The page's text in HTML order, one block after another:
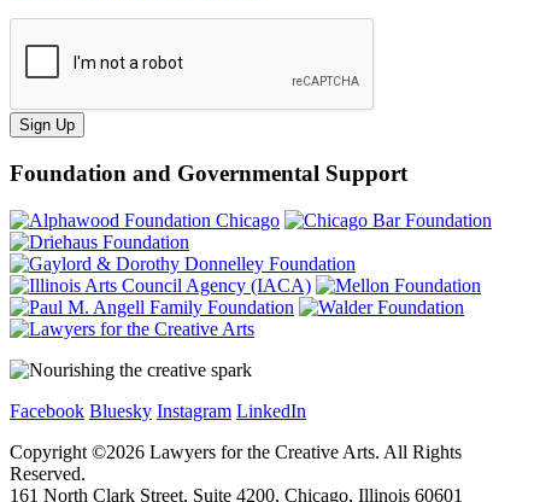
Sign Up
Foundation and Governmental Support
Facebook Bluesky Instagram LinkedIn
Copyright ©2026 Lawyers for the Creative Arts. All Rights
Reserved.
161 North Clark Street, Suite 4200, Chicago, Illinois 60601